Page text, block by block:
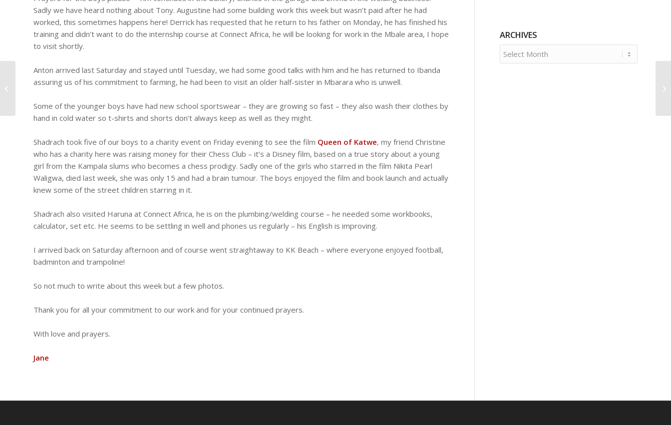
Sadly we have heard nothing about Tony. Augustine had some building work this week but wasn’t paid after he had
worked, this sometimes happens here! Derrick has requested that he return to his father on Monday, he has finished his
training and didn’t want to do the internship course at Connect Africa, he will be looking for work in the Mbale area, I hope
to visit shortly.
Anton arrived last Saturday and stayed until Tuesday, we had some good talks with him and he has returned to Ibanda
assuring us of his commitment to farming, he had been to visit an older half-sister in Mbarara who is unwell.
Some of the younger boys have had new school sportswear – they are growing so fast – they also wash their clothes by
hand in cold water so t-shirts and shorts don’t always keep as well as they might.
Shadrach took five of our boys to a charity event on Friday evening to see the film Queen of Katwe, my friend Christine
who has a charity here was raising money for their Chess Club – it’s a Disney film, based on a true story about a young
girl from the Kampala slums who becomes a chess prodigy. Sadly one of the girls who starred in the film Nikita Pearl
Waligwa, died last week, she was only 15 and had a brain tumour. The boys enjoyed the film and book launch and actually
knew some of the street children starring in it.
Shadrach also visited Haruna at Connect Africa, he is on the plumbing/welding course – he needed some workbooks,
calculator, set etc. He seems to be settling in well and phones us regularly – his English is improving.
I arrived back on Saturday afternoon and of course went straightaway to KK Beach – where everyone enjoyed football,
badminton and trampoline!
So not much to write about this week but a few photos.
Thank you for all your commitment to our work and for your continued prayers.
With love and prayers.
Jane
ARCHIVES
and chip jumpers and